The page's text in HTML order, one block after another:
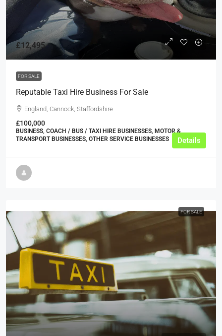
£12,495
FOR SALE
Reputable Taxi Hire Business For Sale
England, Cannock, Staffordshire
£100,000
BUSINESS, COACH / BUS / TAXI HIRE BUSINESSES, MOTOR &
TRANSPORT BUSINESSES, OTHER SERVICE BUSINESSES
Details
FOR SALE